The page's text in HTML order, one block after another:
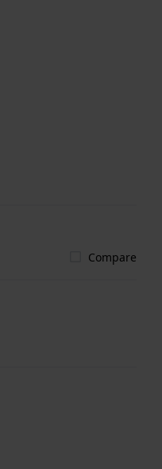
Compare